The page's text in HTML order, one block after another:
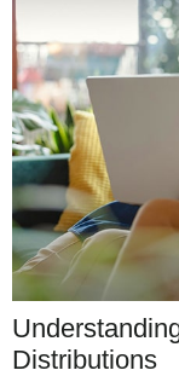
Distributions